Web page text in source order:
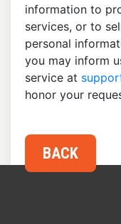
information to
services, or to
personal
you may inform
service at
honor your